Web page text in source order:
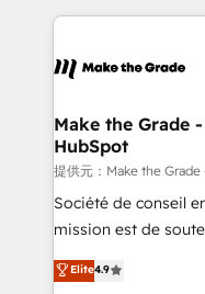
teams has worked
explore whether S2
HubSpot's Global
worldwide, and with
One company, one
across offices and
Canada, Germany,
South Africa. Certified compliant with ISO/IEC
27001:2022 and
Make the Grade
HubSpot
提供元：Make the
Société de conseil
mission est de
B2B à travers
l'intégration CRM et
Elite4.9